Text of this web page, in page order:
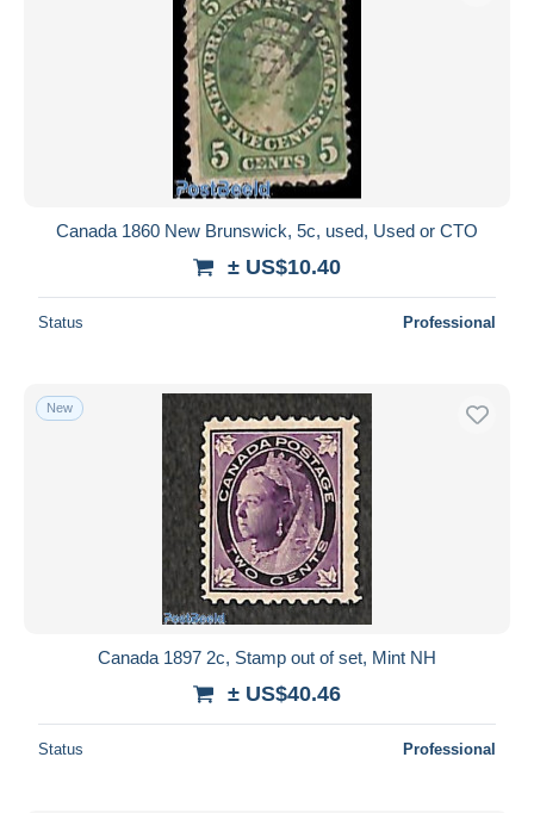
Canada 1860 New Brunswick, 5c, used, Used or CTO
± US$10.40
Status Professional
New
Canada 1897 2c, Stamp out of set, Mint NH
± US$40.46
Status Professional